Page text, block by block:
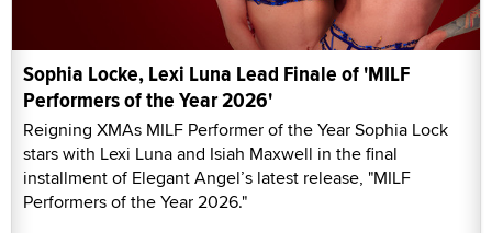
Sophia Locke, Lexi Luna Lead Finale of 'MILF
Performers of the Year 2026'
Reigning XMAs MILF Performer of the Year Sophia Lock
stars with Lexi Luna and Isiah Maxwell in the final
installment of Elegant Angel’s latest release, "MILF
Performers of the Year 2026."